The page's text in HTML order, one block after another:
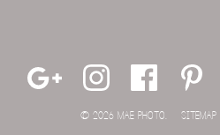
© 2026 MAE PHOTO. SITEMAP